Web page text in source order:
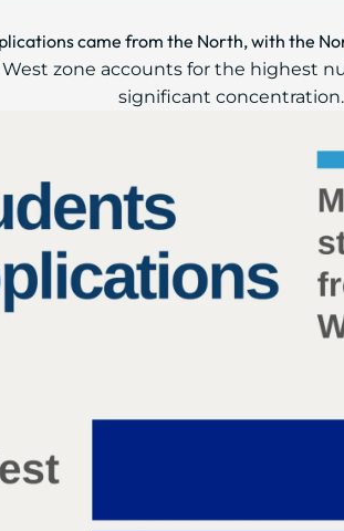
came from the North, with the
zone accounts for the highest
significant